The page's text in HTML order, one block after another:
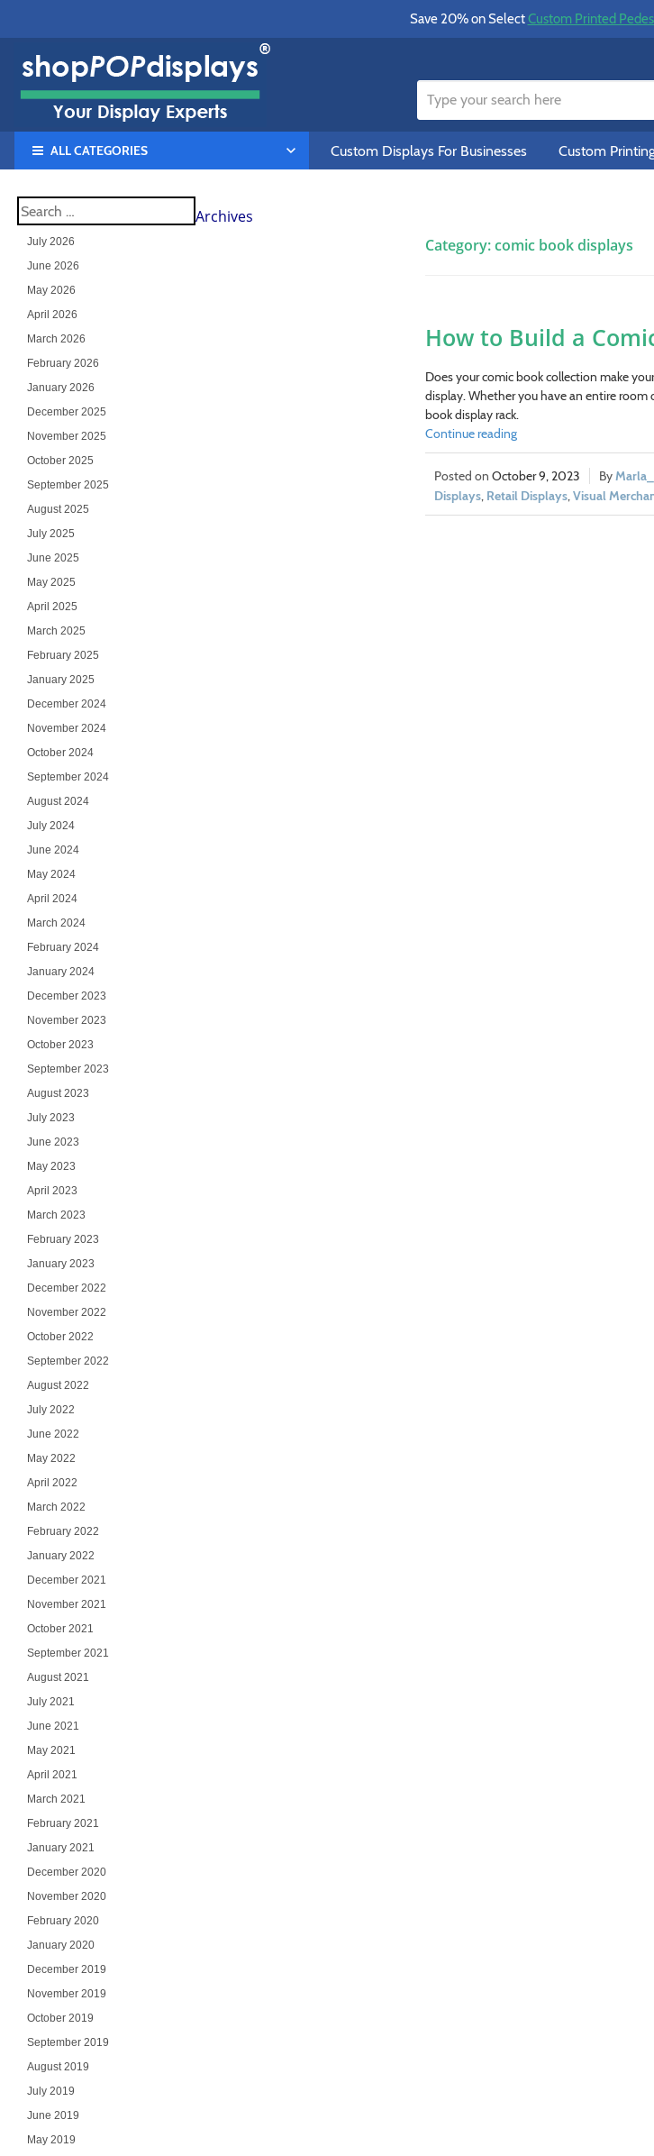
Save 20% on SelectCustom Printed
ALL CATEGORIES Custom Displays For Businesses Custom
Category:comic book displays
How to Build a
Does your comic book collection make
display. Whether you have an entire
book display rack.
Continue reading
October 9, 2023
Displays, Retail Displays, Visual
Archives
July 2026
June 2026
May 2026
April 2026
March 2026
February 2026
January 2026
December 2025
November 2025
October 2025
September 2025
August 2025
July 2025
June 2025
May 2025
April 2025
March 2025
February 2025
January 2025
December 2024
November 2024
October 2024
September 2024
August 2024
July 2024
June 2024
May 2024
April 2024
March 2024
February 2024
January 2024
December 2023
November 2023
October 2023
September 2023
August 2023
July 2023
June 2023
May 2023
April 2023
March 2023
February 2023
January 2023
December 2022
November 2022
October 2022
September 2022
August 2022
July 2022
June 2022
May 2022
April 2022
March 2022
February 2022
January 2022
December 2021
November 2021
October 2021
September 2021
August 2021
July 2021
June 2021
May 2021
April 2021
March 2021
February 2021
January 2021
December 2020
November 2020
February 2020
January 2020
December 2019
November 2019
October 2019
September 2019
August 2019
July 2019
June 2019
May 2019